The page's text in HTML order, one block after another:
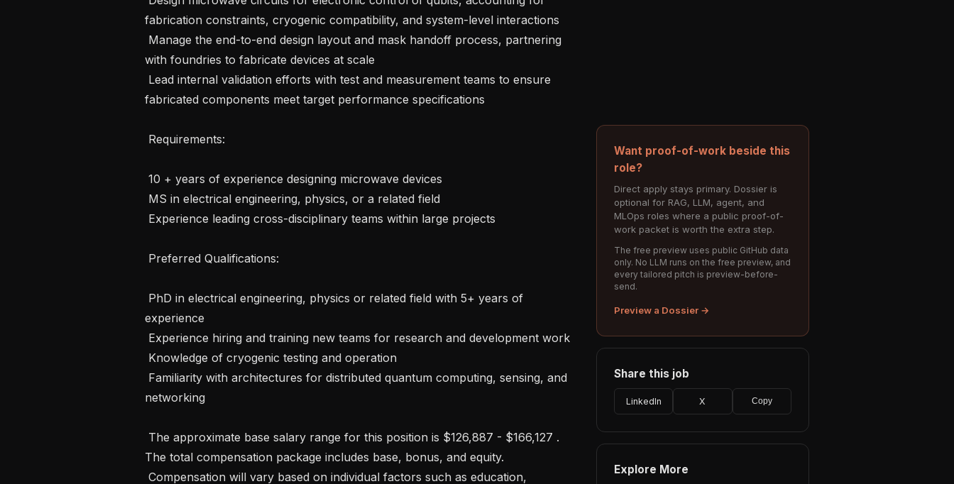
fabrication constraints, cryogenic compatibility, and system-level interactions
with foundries to fabricate devices at scale
fabricated components meet target performance specifications
experience
networking
The total compensation package includes base, bonus, and equity.
Want proof-of-work beside this
role?
Direct apply stays primary. Dossier is
optional for RAG, LLM, agent, and
MLOps roles where a public proof-of-
work packet is worth the extra step.
The free preview uses public GitHub data
only. No LLM runs on the free preview, and
every tailored pitch is preview-before-
send.
Preview a Dossier →
Share this job
LinkedIn X Copy
Explore More